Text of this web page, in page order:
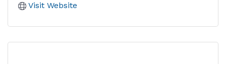
Visit Website